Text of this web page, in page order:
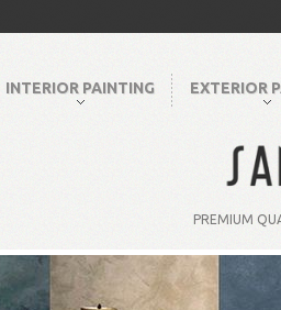
INTERIOR PAINTING EXTERIOR
PREMIUM